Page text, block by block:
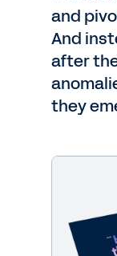
and
And
after
they